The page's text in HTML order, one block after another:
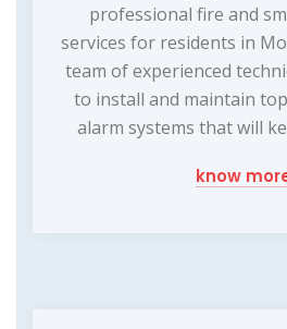
professional fire and
services for residents in
team of experienced
to install and maintain
alarm systems that will
know